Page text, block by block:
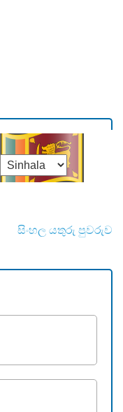
සිංහල යතුරු පුවරුව